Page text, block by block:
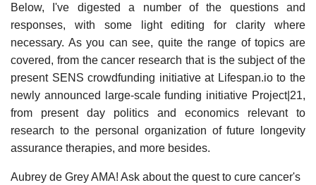
Below, I've digested a number of the questions and
responses, with some light editing for clarity where
necessary. As you can see, quite the range of topics are
covered, from the cancer research that is the subject of the
present SENS crowdfunding initiative at Lifespan.io to the
newly announced large-scale funding initiative Project|21,
from present day politics and economics relevant to
research to the personal organization of future longevity
assurance therapies, and more besides.
Aubrey de Grey AMA! Ask about the quest to cure cancer's